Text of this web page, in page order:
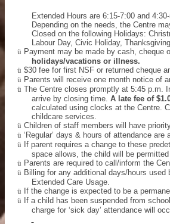
Extended Hours are 6:15-7:00 and
Depending on the needs, the Centre
Closed on the following Holidays:
Labour Day, Civic Holiday,
ü Payment may be made by cash, cheque
holidays/vacations or illness.
ü $30 fee for first NSF or returned cheque
ü Parents will receive one month notice of
ü The Centre closes promptly at 5:45 p.m.
arrive by closing time. A late fee of
calculated using clocks at the Centre.
childcare services.
ü Children of staff members will have
ü ‘Regular’ days & hours of attendance
ü If parent requires a change to these
space allows, the child will be
ü Parents are required to call/inform the
ü Billing for any additional days/hours
Extended Care Usage.
ü If the change is expected to be a
ü If a child has been suspended from
charge for ‘sick day’ attendance will